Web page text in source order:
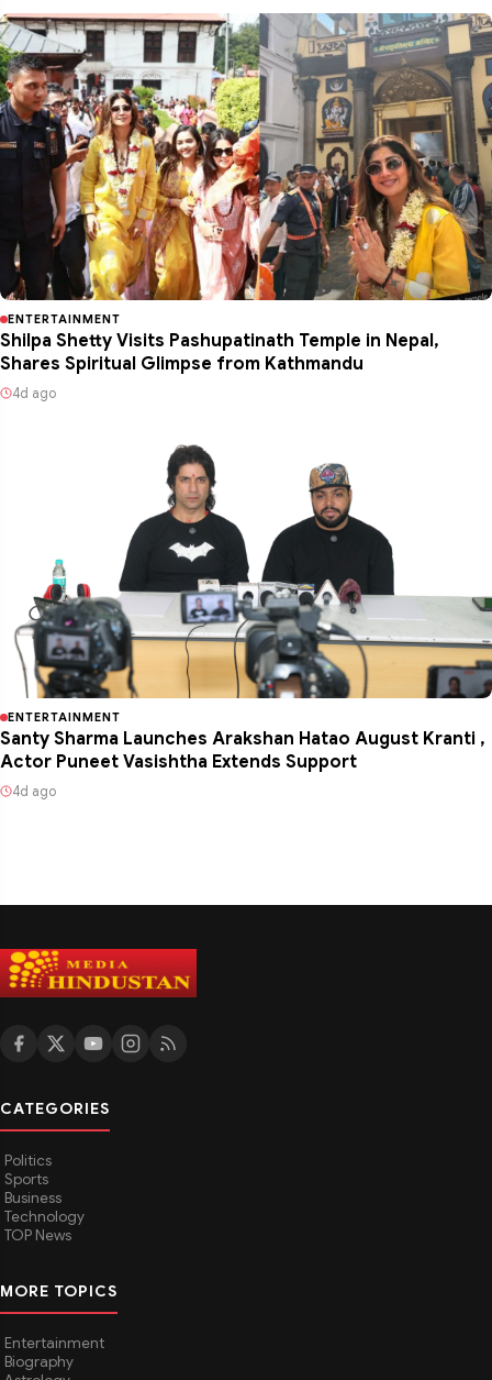
ENTERTAINMENT
Shilpa Shetty Visits Pashupatinath Temple in Nepal,
Shares Spiritual Glimpse from Kathmandu
4d ago
ENTERTAINMENT
Santy Sharma Launches Arakshan Hatao August Kranti ,
Actor Puneet Vasishtha Extends Support
4d ago
CATEGORIES
Politics
Sports
Business
Technology
TOP News
MORE TOPICS
Entertainment
Biography